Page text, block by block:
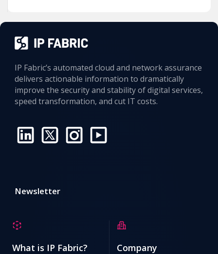
IP Fabric’s automated cloud and network assurance
delivers actionable information to dramatically
improve the security and stability of digital services,
speed transformation, and cut IT costs.
Newsletter
What is IP Fabric? Company